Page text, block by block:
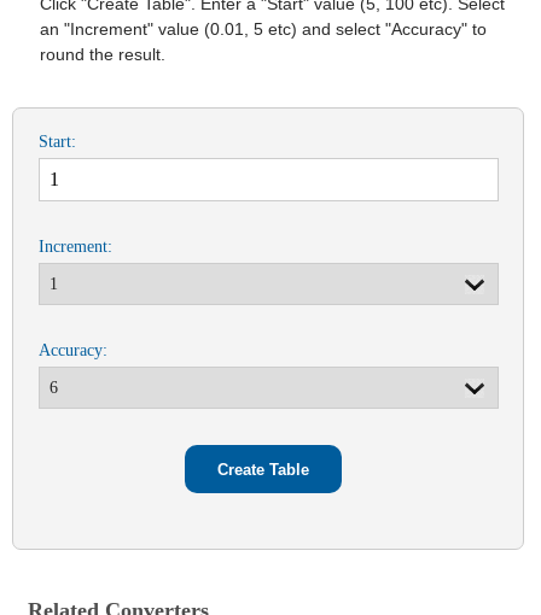
Click "Create Table". Enter a "Start" value (5, 100 etc). Select
an "Increment" value (0.01, 5 etc) and select "Accuracy" to
round the result.
Start:
Increment:
Accuracy: